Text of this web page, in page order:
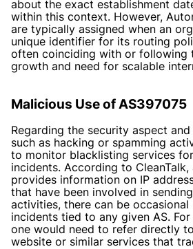
about the exact establishment
within this context. However,
are typically assigned when an
unique identifier for its routing
often coinciding with or following
growth and need for scalable
Malicious Use of AS397075
Regarding the security aspect
such as hacking or spamming
to monitor blacklisting services
incidents. According to
provides information on IP
that have been involved in
activities, there can be
incidents tied to any given AS.
one would need to refer directly
website or similar services that